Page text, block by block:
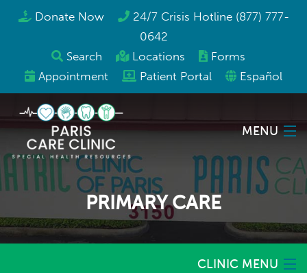
Donate Now
24/7 Crisis Hotline (877) 777-
0642
Search
Locations
Forms
Appointment
Patient Portal Español
MENU
Locations
Services
PRIMARY CARE
CLINIC MENU